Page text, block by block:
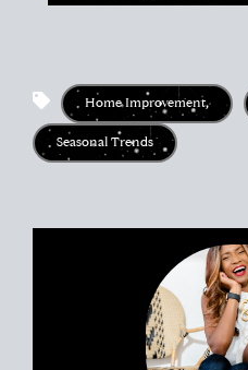
Home Improvement,
Seasonal Trends